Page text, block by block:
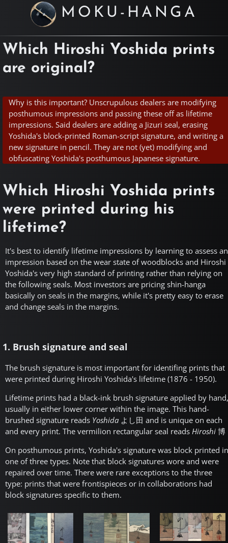
MOKU-HANGA
Which Hiroshi Yoshida prints
are original?
Why is this important? Unscrupulous dealers are modifying
posthumous impressions and passing these off as lifetime
impressions. Said dealers are adding a Jizuri seal, erasing
Yoshida's block-printed Roman-script signature, and writing a
new signature in pencil. They are not (yet) modifying and
obfuscating Yoshida's posthumous Japanese signature.
Which Hiroshi Yoshida prints
were printed during his
lifetime?
It's best to identify lifetime impressions by learning to assess an
impression based on the wear state of woodblocks and Hiroshi
Yoshida's very high standard of printing rather than relying on
the following seals. Most investors are pricing shin-hanga
basically on seals in the margins, while it's pretty easy to erase
and change seals in the margins.
1. Brush signature and seal
The brush signature is most important for identifing prints that
were printed during Hiroshi Yoshida's lifetime (1876 - 1950).
Lifetime prints had a black-ink brush signature applied by hand,
usually in either lower corner within the image. This hand-
brushed signature reads Yoshida よし田 and is unique on each
and every print. The vermilion rectangular seal reads Hiroshi 博
On posthumous prints, Yoshida's signature was block printed in
one of three types. Note that block signatures wore and were
repaired over time. There were rare exceptions to the three
type: prints that were frontispieces or in collaborations had
block signatures specific to them.